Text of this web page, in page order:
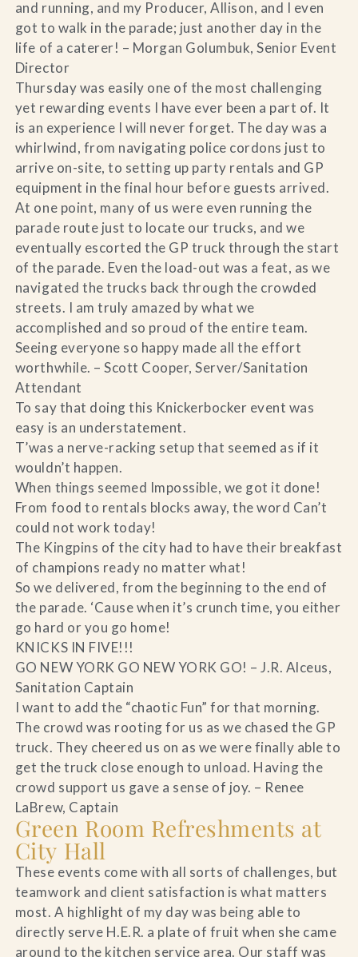
and running, and my Producer, Allison, and I even
got to walk in the parade; just another day in the
life of a caterer! – Morgan Golumbuk, Senior Event
Director
Thursday was easily one of the most challenging
yet rewarding events I have ever been a part of. It
is an experience I will never forget. The day was a
whirlwind, from navigating police cordons just to
arrive on-site, to setting up party rentals and GP
equipment in the final hour before guests arrived.
At one point, many of us were even running the
parade route just to locate our trucks, and we
eventually escorted the GP truck through the start
of the parade. Even the load-out was a feat, as we
navigated the trucks back through the crowded
streets. I am truly amazed by what we
accomplished and so proud of the entire team.
Seeing everyone so happy made all the effort
worthwhile. – Scott Cooper, Server/Sanitation
Attendant
To say that doing this Knickerbocker event was
easy is an understatement.
T’was a nerve-racking setup that seemed as if it
wouldn’t happen.
When things seemed Impossible, we got it done!
From food to rentals blocks away, the word Can’t
could not work today!
The Kingpins of the city had to have their breakfast
of champions ready no matter what!
So we delivered, from the beginning to the end of
the parade. ‘Cause when it’s crunch time, you either
go hard or you go home!
KNICKS IN FIVE!!!
GO NEW YORK GO NEW YORK GO! – J.R. Alceus,
Sanitation Captain
I want to add the “chaotic Fun” for that morning.
The crowd was rooting for us as we chased the GP
truck. They cheered us on as we were finally able to
get the truck close enough to unload. Having the
crowd support us gave a sense of joy. – Renee
LaBrew, Captain
Green Room Refreshments at
City Hall
These events come with all sorts of challenges, but
teamwork and client satisfaction is what matters
most. A highlight of my day was being able to
directly serve H.E.R. a plate of fruit when she came
around to the kitchen service area. Our staff was